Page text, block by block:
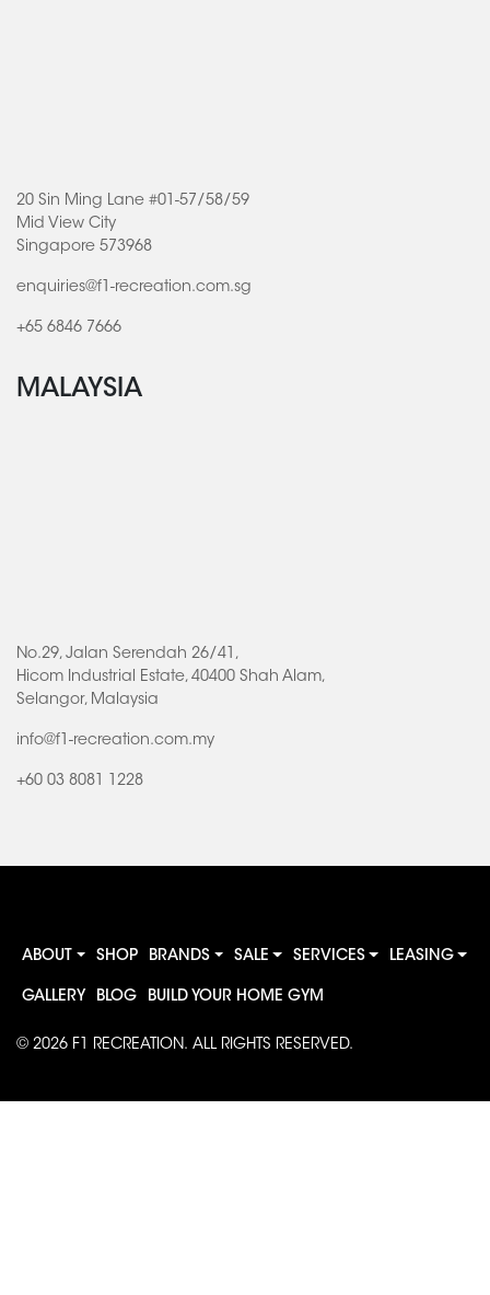
20 Sin Ming Lane #01-57/58/59
Mid View City
Singapore 573968
enquiries@f1-recreation.com.sg
+65 6846 7666
MALAYSIA
No.29, Jalan Serendah 26/41,
Hicom Industrial Estate, 40400 Shah Alam,
Selangor, Malaysia
info@f1-recreation.com.my
+60 03 8081 1228
ABOUT SHOP BRANDS SALE SERVICES LEASING
GALLERY BLOG BUILD YOUR HOME GYM
© 2026 F1 RECREATION. ALL RIGHTS RESERVED.